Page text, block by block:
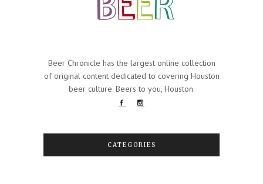
Beer Chronicle has the largest online collection
of original content dedicated to covering Houston
beer culture. Beers to you, Houston.
CATEGORIES